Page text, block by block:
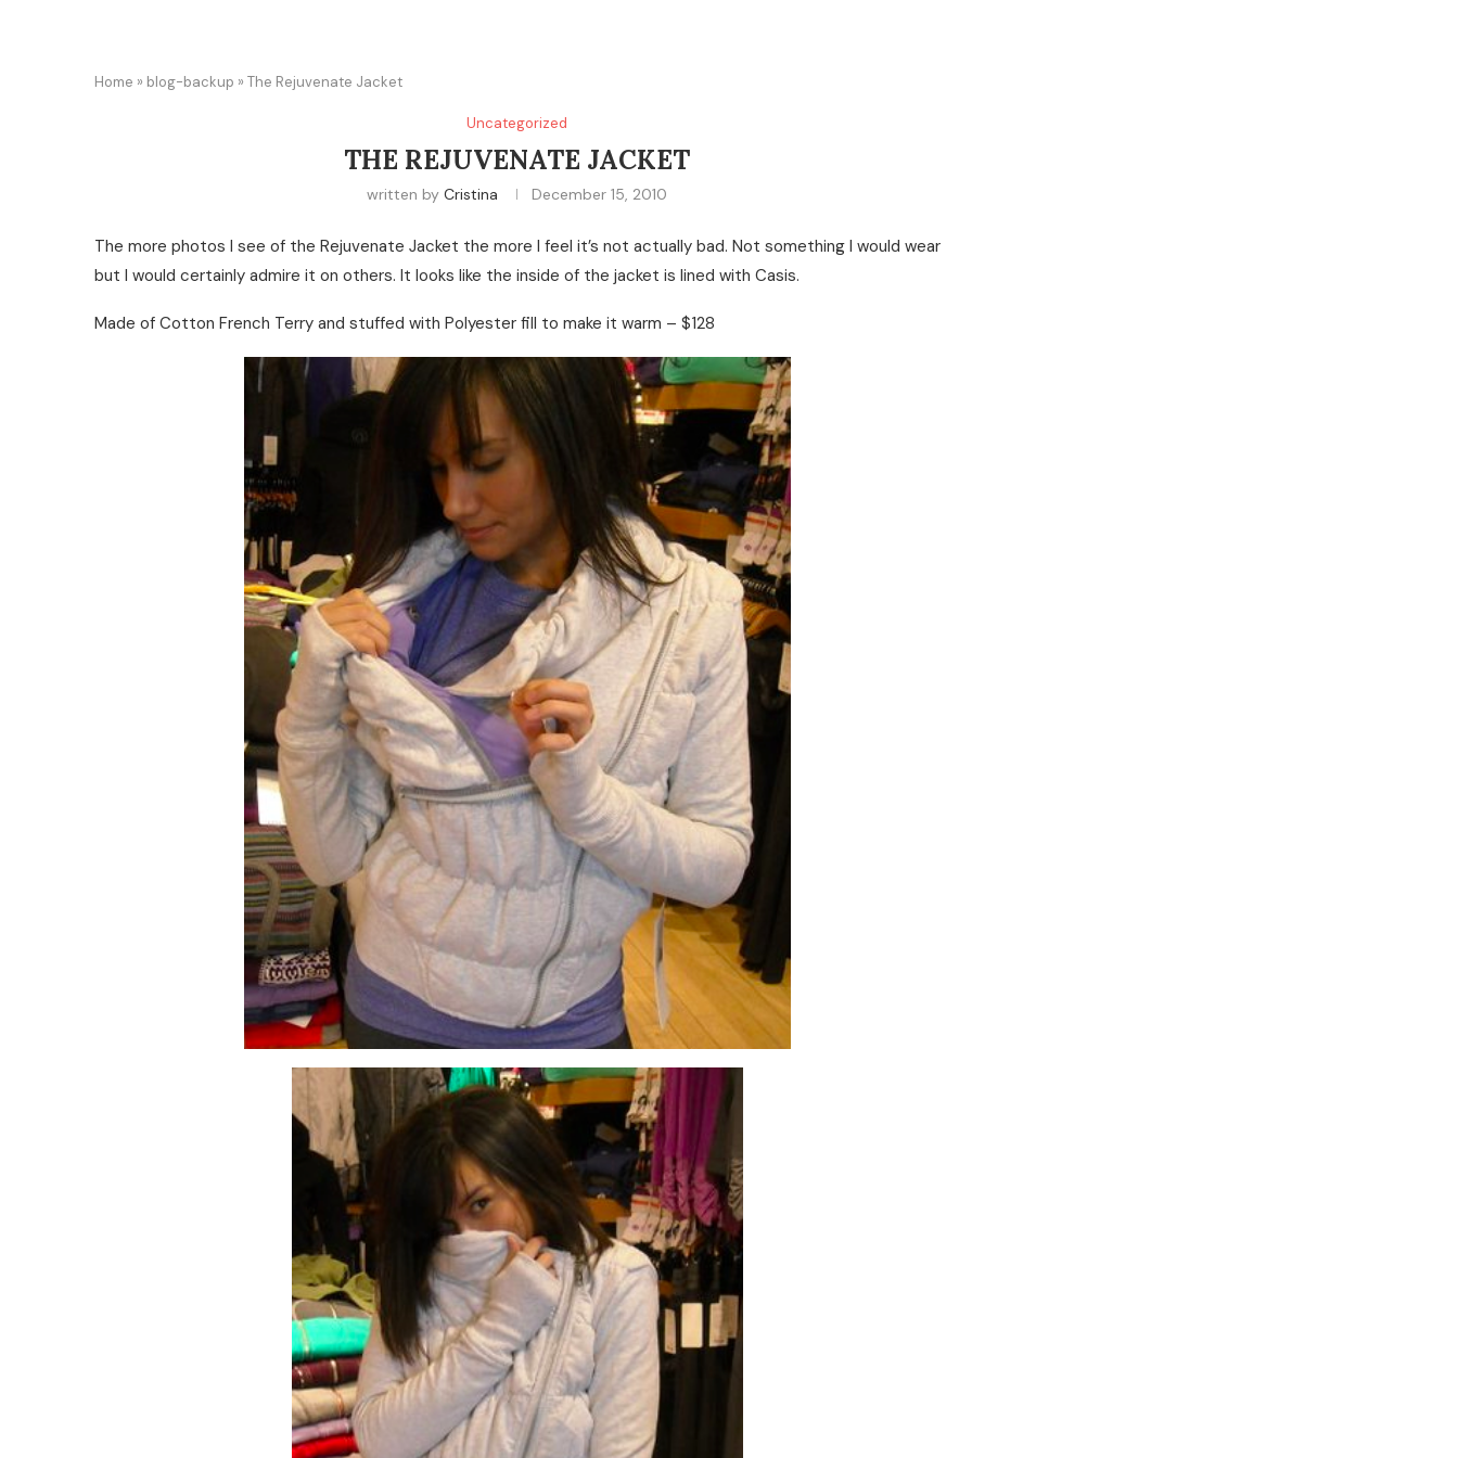
Home » blog-backup » The Rejuvenate Jacket
Uncategorized
THE REJUVENATE JACKET
written byCristina December 15, 2010
The more photos I see of the Rejuvenate Jacket the more I feel it’s not actually bad. Not something I would wear
but I would certainly admire it on others. It looks like the inside of the jacket is lined with Casis.
Made of Cotton French Terry and stuffed with Polyester fill to make it warm – $128